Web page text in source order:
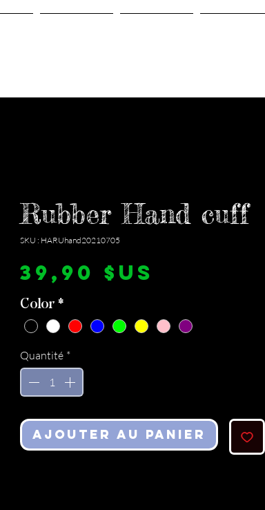
Rubber Hand cuff
SKU : HARUhand20210705
39,90 $US
Color*
Quantité *
Ajouter au panier